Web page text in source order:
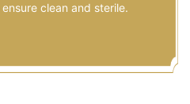
clean and sterile.